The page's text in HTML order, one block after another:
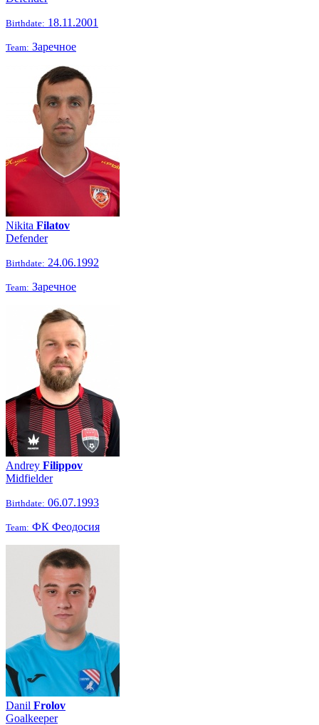
Birthdate: 18.11.2001
Team: Заречное
Nikita Filatov
Defender
Birthdate: 24.06.1992
Team: Заречное
Andrey Filippov
Midfielder
Birthdate: 06.07.1993
Team: ФК Феодосия
Danil Frolov
Goalkeeper